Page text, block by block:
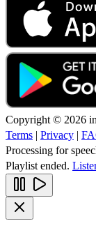
Copyright © 2026
Terms | Privacy |
Processing for
Playlist ended.